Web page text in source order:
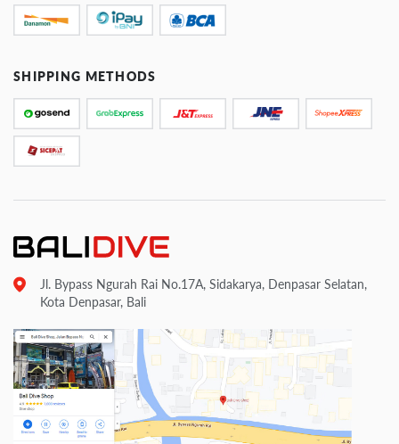
SHIPPING METHODS
Jl. Bypass Ngurah Rai No.17A, Sidakarya, Denpasar Selatan,
Kota Denpasar, Bali